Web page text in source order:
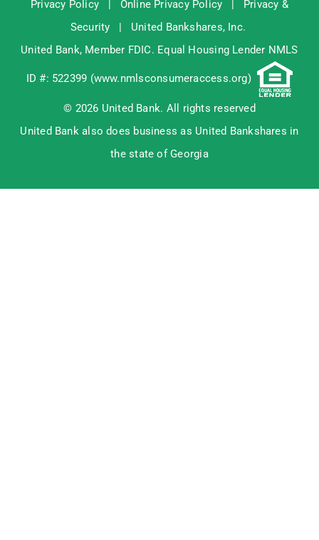
Privacy Policy Online Privacy Policy
Privacy &
Security
United Bankshares, Inc.
United Bank, Member FDIC. Equal Housing Lender NMLS
ID #: 522399 (www.nmlsconsumeraccess.org)
© 2026 United Bank. All rights reserved
United Bank also does business as United Bankshares in
the state of Georgia